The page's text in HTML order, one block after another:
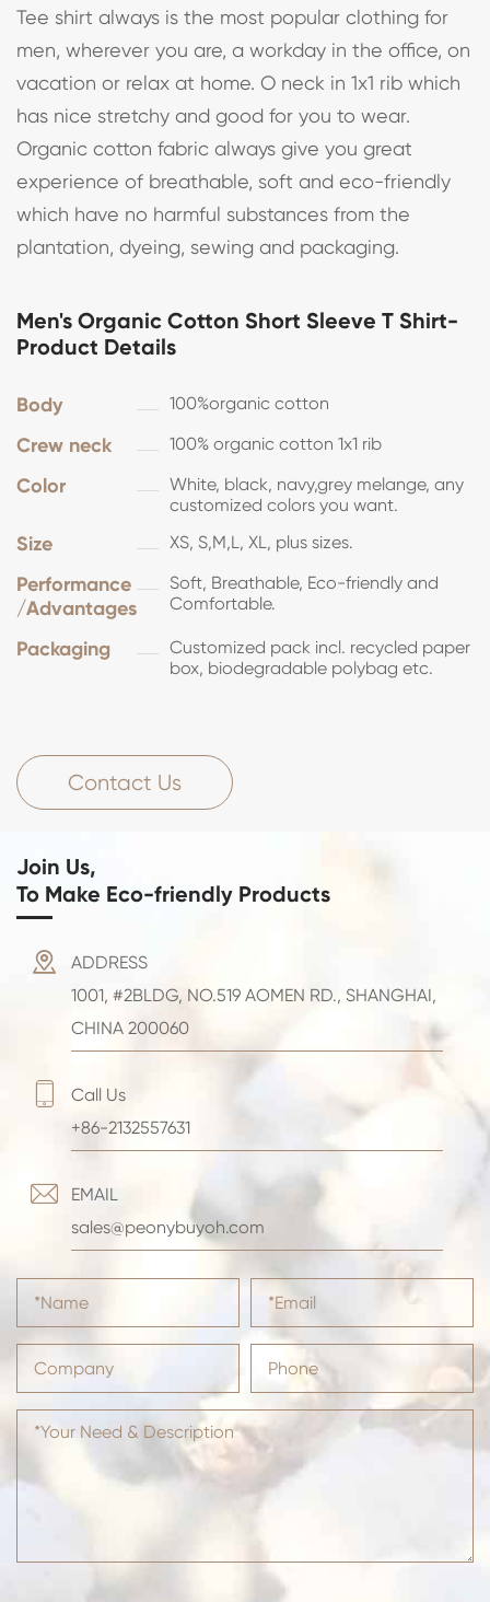
Tee shirt always is the most popular clothing for
men, wherever you are, a workday in the office, on
vacation or relax at home. O neck in 1x1 rib which
has nice stretchy and good for you to wear.
Organic cotton fabric always give you great
experience of breathable, soft and eco-friendly
which have no harmful substances from the
plantation, dyeing, sewing and packaging.
Men's Organic Cotton Short Sleeve T Shirt-
Product Details
Body 100%organic cotton
Crew neck 100% organic cotton 1x1 rib
Color
White, black, navy,grey melange, any
customized colors you want.
Size XS, S,M,L, XL, plus sizes.
Performance
/Advantages
Soft, Breathable, Eco-friendly and
Comfortable.
Packaging
Customized pack incl. recycled paper
box, biodegradable polybag etc.
Contact Us
Join Us,
To Make Eco-friendly Products

ADDRESS
1001, #2BLDG, NO.519 AOMEN RD., SHANGHAI,
CHINA 200060

Call Us
+86-2132557631

EMAIL
sales@peonybuyoh.com